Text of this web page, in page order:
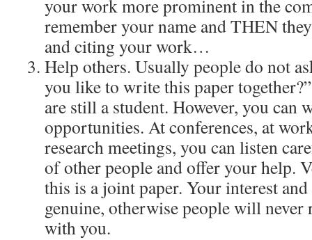
your work more prominent in the
remember your name and THEN
and citing your work…
Help others. Usually people do not
you like to write this paper
are still a student. However, you can
opportunities. At conferences, at
research meetings, you can listen
of other people and offer your help.
this is a joint paper. Your interest
genuine, otherwise people will never
with you.